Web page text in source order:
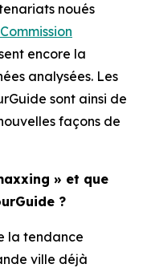
noués
Commission
encore la
analysées. Les
sont ainsi de
façons de
» et que
?
la tendance
ville déjà